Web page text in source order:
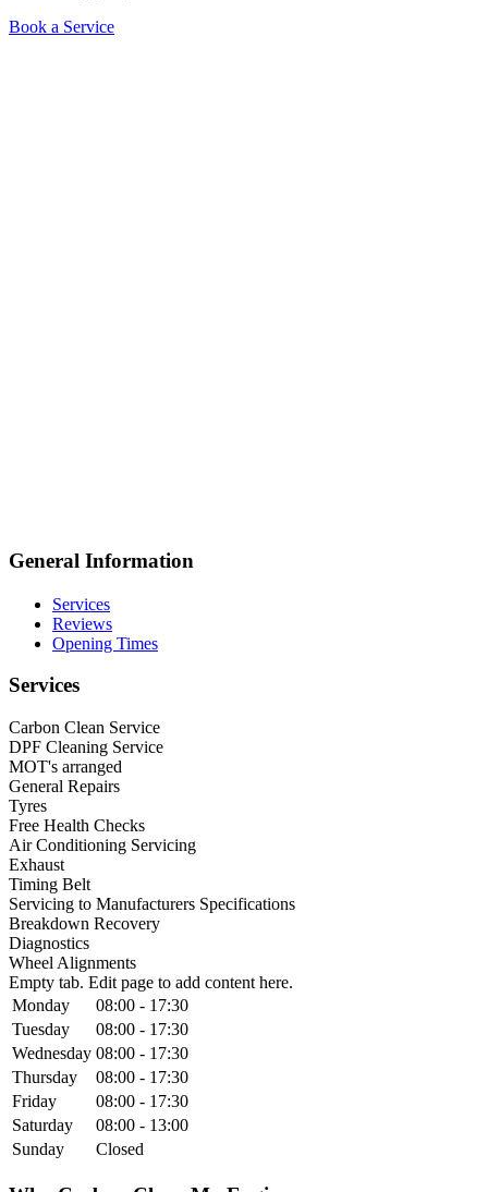
Book a Service
General Information
Services
Reviews
Opening Times
Services
Carbon Clean Service
DPF Cleaning Service
MOT's arranged
General Repairs
Tyres
Free Health Checks
Air Conditioning Servicing
Exhaust
Timing Belt
Servicing to Manufacturers Specifications
Breakdown Recovery
Diagnostics
Wheel Alignments
Empty tab. Edit page to add content here.
Monday
08:00 - 17:30
Tuesday
08:00 - 17:30
Wednesday 08:00 - 17:30
Thursday
08:00 - 17:30
Friday
08:00 - 17:30
Saturday
08:00 - 13:00
Sunday
Closed